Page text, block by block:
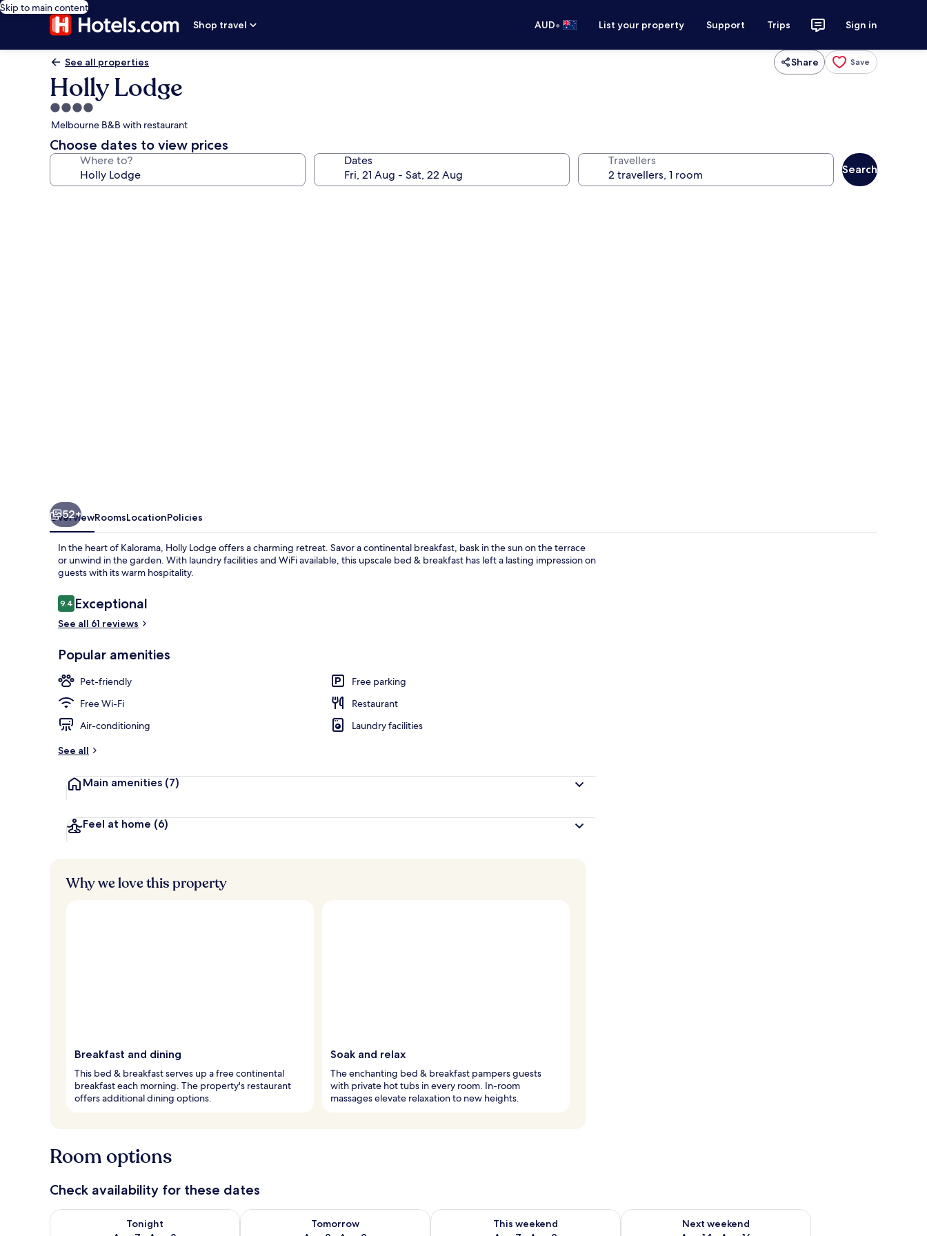
Skip to main content
Shop travel
AUD• List your property Support Trips Sign in
See all properties Share Save
Holly Lodge
4.0
star
property
Melbourne B&B with restaurant
Choose dates to view prices
Where to? Dates Travellers
Search
52+
OverviewRoomsLocationPolicies
In the heart of Kalorama, Holly Lodge offers a charming retreat. Savor a continental breakfast, bask in the sun on the terrace
or unwind in the garden. With laundry facilities and WiFi available, this upscale bed & breakfast has left a lasting impression on
guests with its warm hospitality.
Reviews
9.49.4 out of 10
Exceptional
See all 61 reviews
Popular amenities
Pet-friendly
Free parking
Free Wi-Fi
Restaurant
Air-conditioning
Laundry facilities
See all
Main amenities (7)
Feel at home (6)
Why we love this property
Breakfast and dining
This bed & breakfast serves up a free continental
breakfast each morning. The property's restaurant
offers additional dining options.
Soak and relax
The enchanting bed & breakfast pampers guests
with private hot tubs in every room. In-room
massages elevate relaxation to new heights.
Room options
Check availability for these dates
Tonight
Check availability for tonight Aug 7 - Aug 8
Tomorrow
Check availability for tomorrow Aug 8 - Aug 9
This weekend
Check availability for this weekend Aug 7 - Aug 9
Next weekend
Check availability for next weekend Aug 14 - Aug 16